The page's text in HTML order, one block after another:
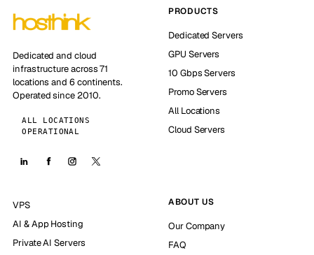
Dedicated and cloud
infrastructure across 71
locations and 6 continents.
Operated since 2010.
ALL LOCATIONS
OPERATIONAL
PRODUCTS
Dedicated Servers
GPU Servers
10 Gbps Servers
Promo Servers
All Locations
Cloud Servers
VPS
AI & App Hosting
Private AI Servers
ABOUT US
Our Company
FAQ